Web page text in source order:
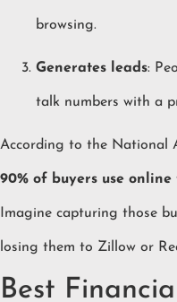
browsing.
Generates leads:
talk numbers with a
According to the National
90% of buyers use online
Imagine capturing those
losing them to Zillow or
Best